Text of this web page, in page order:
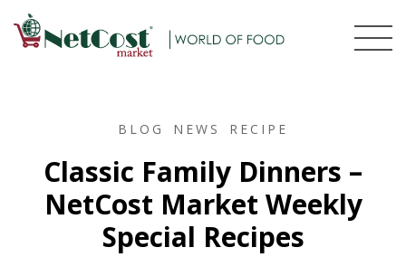
BLOG NEWS RECIPE
Classic Family Dinners –
NetCost Market Weekly
Special Recipes